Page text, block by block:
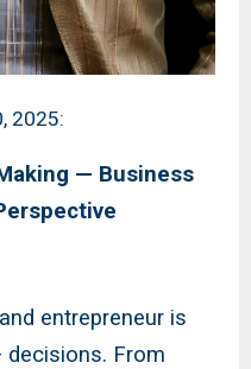
2025:
— Business
entrepreneur is
From